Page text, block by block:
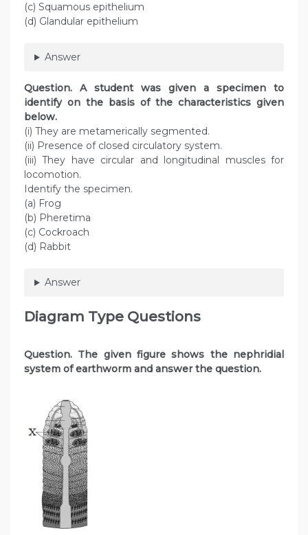
(c) Squamous epithelium
(d) Glandular epithelium
Answer
Question. A student was given a specimen to
identify on the basis of the characteristics given
below.
(i) They are metamerically segmented.
(ii) Presence of closed circulatory system.
(iii) They have circular and longitudinal muscles for
locomotion.
Identify the specimen.
(a) Frog
(b) Pheretima
(c) Cockroach
(d) Rabbit
Answer
Diagram Type Questions
Question. The given figure shows the nephridial
system of earthworm and answer the question.